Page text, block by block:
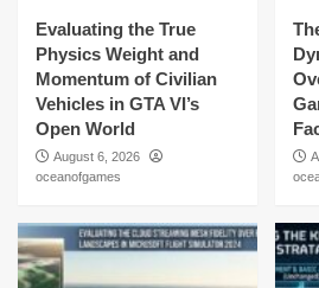
Evaluating the True
Physics Weight and
Momentum of Civilian
Vehicles in GTA VI’s
Open World
August 6, 2026
oceanofgames